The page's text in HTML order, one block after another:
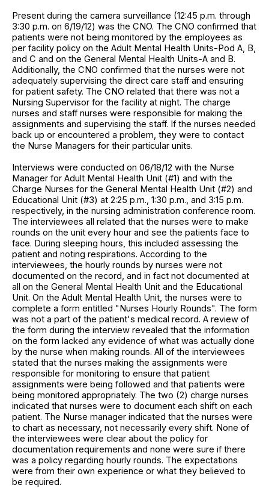
Present during the camera surveillance (12:45 p.m. through
3:30 p.m. on 6/19/12) was the CNO. The CNO confirmed that
patients were not being monitored by the employees as
per facility policy on the Adult Mental Health Units-Pod A, B,
and C and on the General Mental Health Units-A and B.
Additionally, the CNO confirmed that the nurses were not
adequately supervising the direct care staff and ensuring
for patient safety. The CNO related that there was not a
Nursing Supervisor for the facility at night. The charge
nurses and staff nurses were responsible for making the
assignments and supervising the staff. If the nurses needed
back up or encountered a problem, they were to contact
the Nurse Managers for their particular units.
Interviews were conducted on 06/18/12 with the Nurse
Manager for Adult Mental Health Unit (#1) and with the
Charge Nurses for the General Mental Health Unit (#2) and
Educational Unit (#3) at 2:25 p.m., 1:30 p.m., and 3:15 p.m.
respectively, in the nursing administration conference room.
The interviewees all related that the nurses were to make
rounds on the unit every hour and see the patients face to
face. During sleeping hours, this included assessing the
patient and noting respirations. According to the
interviewees, the hourly rounds by nurses were not
documented on the record, and in fact not documented at
all on the General Mental Health Unit and the Educational
Unit. On the Adult Mental Health Unit, the nurses were to
complete a form entitled "Nurses Hourly Rounds". The form
was not a part of the patient's medical record. A review of
the form during the interview revealed that the information
on the form lacked any evidence of what was actually done
by the nurse when making rounds. All of the interviewees
stated that the nurses making the assignments were
responsible for monitoring to ensure that patient
assignments were being followed and that patients were
being monitored appropriately. The two (2) charge nurses
indicated that nurses were to document each shift on each
patient. The Nurse manager indicated that the nurses were
to chart as necessary, not necessarily every shift. None of
the interviewees were clear about the policy for
documentation requirements and none were sure if there
was a policy regarding hourly rounds. The expectations
were from their own experience or what they believed to
be required.